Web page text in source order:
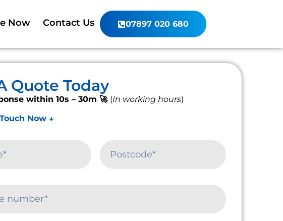
Now Contact Us 07897 020 680
Quote Today
within 10s – 30m 🚀 (In working hours)
Now ↓